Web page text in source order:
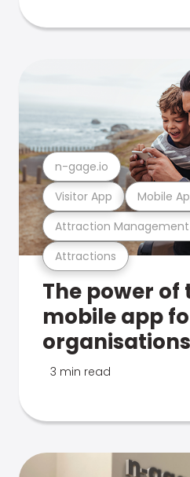
Attractions
Attraction
Visitor App Mobile
n-gage.io
The power of
mobile app
organisations
3 min read